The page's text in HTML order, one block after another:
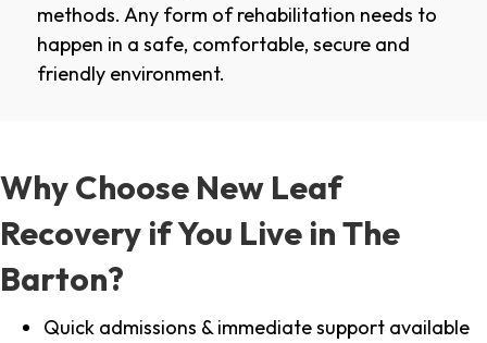
methods. Any form of rehabilitation needs to
happen in a safe, comfortable, secure and
friendly environment.
Why Choose New Leaf
Recovery if You Live in The
Barton?
Quick admissions & immediate support available